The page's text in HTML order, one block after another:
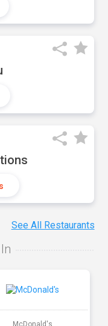
See All Restaurants
McDonald's